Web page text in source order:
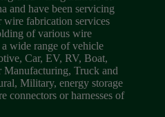
and have been servicing
wire fabrication services
of various wire
a wide range of vehicle
Car, EV, RV, Boat,
Truck and
Military, energy storage
connectors or harnesses of